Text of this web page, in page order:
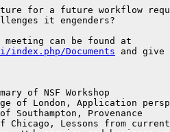
for a future workflow
it engenders?
Documents and
of NSF Workshop
Southampton, Provenance
Lessons from